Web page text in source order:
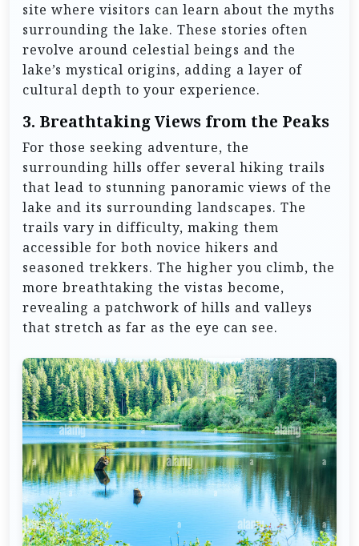
site where visitors can learn about the myths
surrounding the lake. These stories often
revolve around celestial beings and the
lake’s mystical origins, adding a layer of
cultural depth to your experience.
3. Breathtaking Views from the Peaks
For those seeking adventure, the
surrounding hills offer several hiking trails
that lead to stunning panoramic views of the
lake and its surrounding landscapes. The
trails vary in difficulty, making them
accessible for both novice hikers and
seasoned trekkers. The higher you climb, the
more breathtaking the vistas become,
revealing a patchwork of hills and valleys
that stretch as far as the eye can see.